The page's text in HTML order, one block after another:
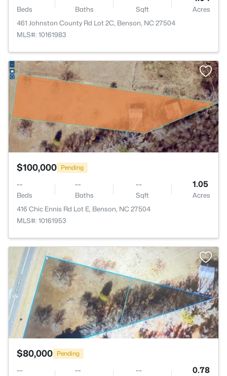
Beds Baths Sqft
Acres
461 Johnston County Rd Lot 2C, Benson, NC 27504
MLS#: 10161983
$100,000 Pending
--
Beds
--
Baths
--
Sqft
1.05
Acres
416 Chic Ennis Rd Lot E, Benson, NC 27504
MLS#: 10161953
$80,000 Pending
-- -- -- 0.78